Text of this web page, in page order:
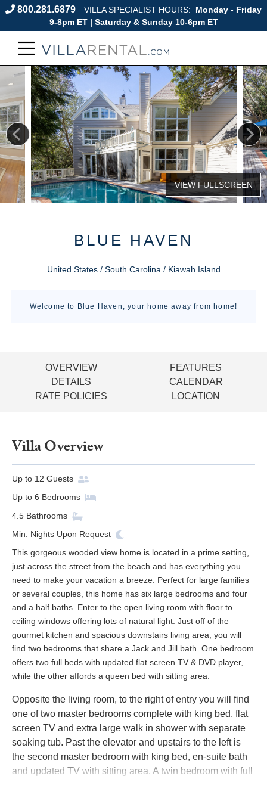
800.281.6879 VILLA SPECIALIST HOURS:
Monday - Friday
9-8pm ET | Saturday & Sunday 10-6pm ET
BLUE HAVEN
United States / South Carolina / Kiawah Island
Welcome to Blue Haven, your home away from home!
OVERVIEW
FEATURES
DETAILS
CALENDAR
RATE POLICIES
LOCATION
Villa Overview
Up to 12 Guests
Up to 6 Bedrooms
4.5 Bathrooms
Min. Nights Upon Request
This gorgeous wooded view home is located in a prime setting,
just across the street from the beach and has everything you
need to make your vacation a breeze. Perfect for large families
or several couples, this home has six large bedrooms and four
and a half baths. Enter to the open living room with floor to
ceiling windows offering lots of natural light. Just off of the
gourmet kitchen and spacious downstairs living area, you will
find two bedrooms that share a Jack and Jill bath. One bedroom
offers two full beds with updated flat screen TV & DVD player,
while the other affords a queen bed with sitting area.
Opposite the living room, to the right of entry you will find
one of two master bedrooms complete with king bed, flat
screen TV and extra large walk in shower with separate
soaking tub. Past the elevator and upstairs to the left is
the second master bedroom with king bed, en-suite bath
and updated TV with sitting area. A twin bedroom with full